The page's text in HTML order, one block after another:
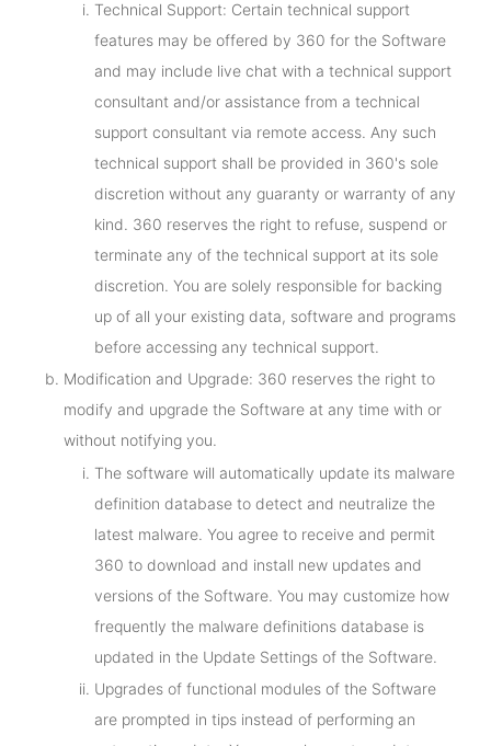
Technical Support: Certain technical support
features may be offered by 360 for the Software
and may include live chat with a technical support
consultant and/or assistance from a technical
support consultant via remote access. Any such
technical support shall be provided in 360's sole
discretion without any guaranty or warranty of any
kind. 360 reserves the right to refuse, suspend or
terminate any of the technical support at its sole
discretion. You are solely responsible for backing
up of all your existing data, software and programs
before accessing any technical support.
Modification and Upgrade: 360 reserves the right to
modify and upgrade the Software at any time with or
without notifying you.
The software will automatically update its malware
definition database to detect and neutralize the
latest malware. You agree to receive and permit
360 to download and install new updates and
versions of the Software. You may customize how
frequently the malware definitions database is
updated in the Update Settings of the Software.
Upgrades of functional modules of the Software
are prompted in tips instead of performing an